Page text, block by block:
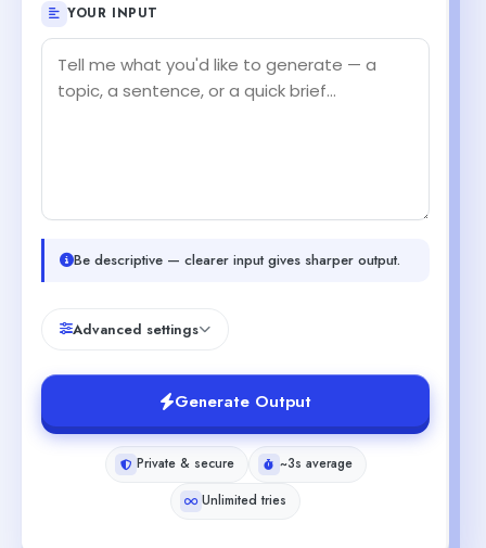
YOUR INPUT
Be descriptive — clearer input gives sharper output.
Advanced settings
Generate Output
Private & secure
~3s average
Unlimited tries